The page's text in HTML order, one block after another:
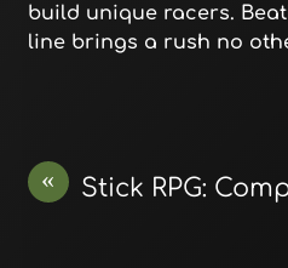
build unique racers.
line brings a rush no
« Stick RPG: